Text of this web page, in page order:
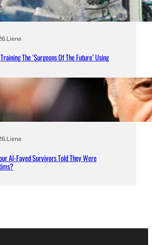
.Liene
The ‘Surgeons Of The Future’ Using
.Liene
Al-Fayed Survivors Told They Were